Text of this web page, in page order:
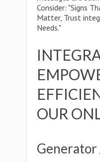
Consider: "Signs
Matter, Trust
Needs."
OUR